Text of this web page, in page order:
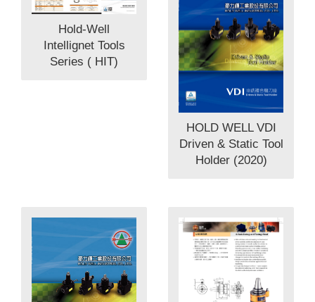
Hold-Well
Intellignet Tools
Series ( HIT)
HOLD WELL VDI
Driven & Static Tool
Holder (2020)